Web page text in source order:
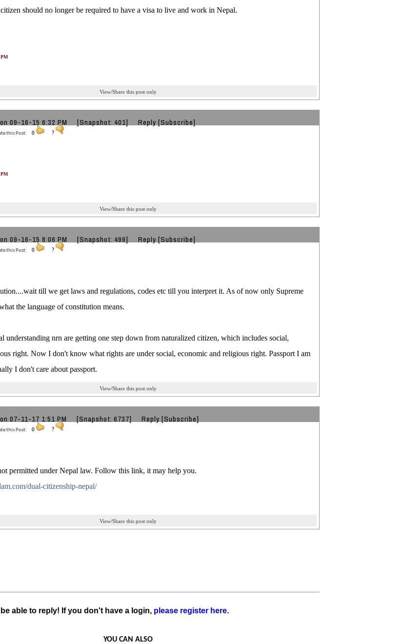
should no longer be required to have a visa to live and work in Nepal.
PM
View/Share this post only
09-16-15 6:32 PM [Snapshot: 401] Reply [Subscribe]
this Post: 0 ?
PM
View/Share this post only
09-16-15 8:06 PM [Snapshot: 499] Reply [Subscribe]
this Post: 0 ?
till we get laws and regulations, codes etc till you interpret it. As of now only Supreme
the language of constitution means.
understanding nrn are getting one step down from naturalized citizen, which includes social,
right. Now I don't know what rights are under social, economic and religious right. Passport I am
I don't care about passport.
View/Share this post only
07-11-17 1:51 PM [Snapshot: 6737] Reply [Subscribe]
this Post: 0 ?
permitted under Nepal law. Follow this link, it may help you.
dual-citizenship-nepal/
View/Share this post only
able to reply! If you don't have a login, please register here.
YOU CAN ALSO